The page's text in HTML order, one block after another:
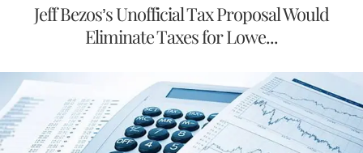
Jeff Bezos’s Unofficial Tax Proposal Would
Eliminate Taxes for Lowe...